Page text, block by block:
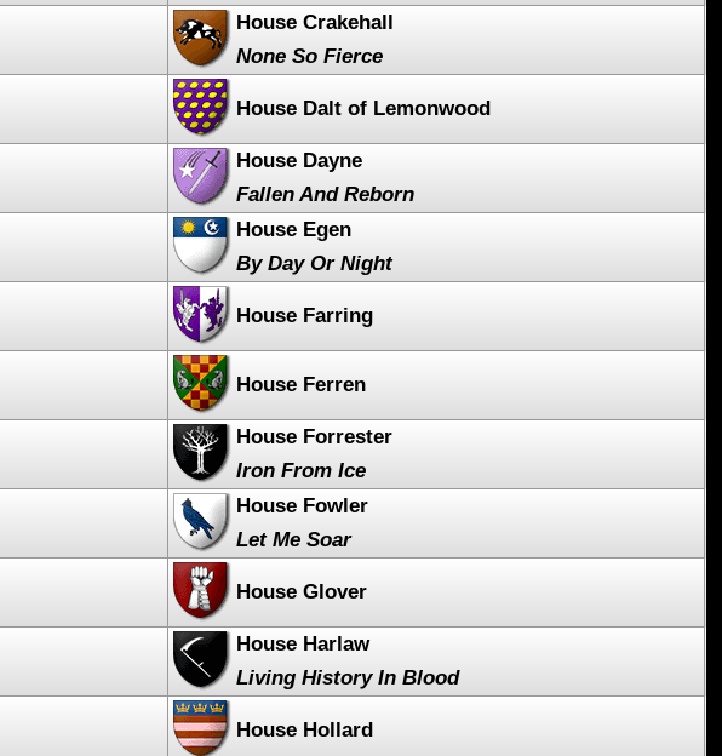
House Crakehall
None So Fierce
House Dalt of Lemonwood
House Dayne
Fallen And Reborn
House Egen
By Day Or Night
House Farring
House Ferren
House Forrester
Iron From Ice
House Fowler
Let Me Soar
House Glover
House Harlaw
Living History In Blood
House Hollard